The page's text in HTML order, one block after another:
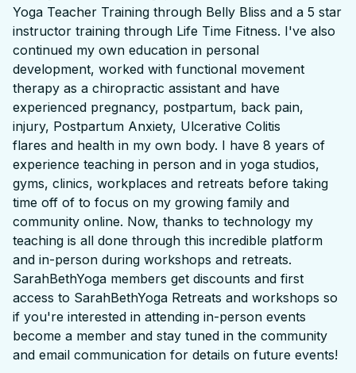
Yoga Teacher Training through Belly Bliss and a 5 star
instructor training through Life Time Fitness. I've also
continued my own education in personal
development, worked with functional movement
therapy as a chiropractic assistant and have
experienced pregnancy, postpartum, back pain,
injury, Postpartum Anxiety, Ulcerative Colitis
flares and health in my own body. I have 8 years of
experience teaching in person and in yoga studios,
gyms, clinics, workplaces and retreats before taking
time off of to focus on my growing family and
community online. Now, thanks to technology my
teaching is all done through this incredible platform
and in-person during workshops and retreats.
SarahBethYoga members get discounts and first
access to SarahBethYoga Retreats and workshops so
if you're interested in attending in-person events
become a member and stay tuned in the community
and email communication for details on future events!